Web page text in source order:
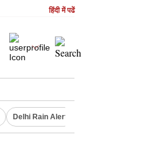
हिंदी में पढें
Delhi Rain Alert